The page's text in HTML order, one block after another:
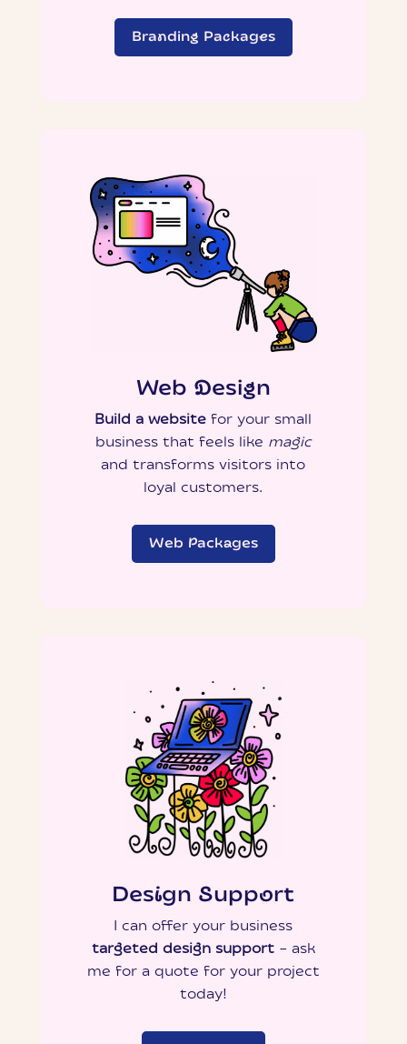
Branding Packages
Web Design
Build a website for your small
business that feels like magic
and transforms visitors into
loyal customers.
Web Packages
Design Support
I can offer your business
targeted design support– ask
me for a quote for your project
today!